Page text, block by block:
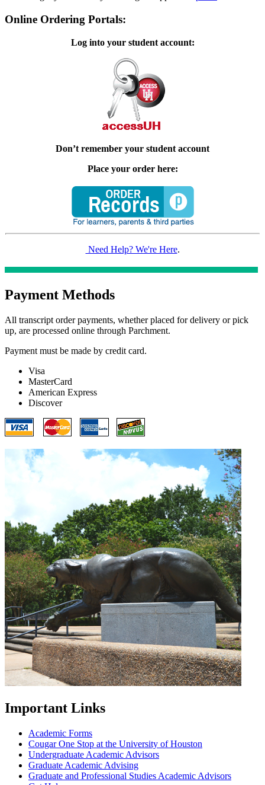
Online Ordering Portals:
Log into your student account:
Don’t remember your student account
Place your order here:
Need Help? We're Here.
Payment Methods
All transcript order payments, whether placed for delivery or pick
up, are processed online through Parchment.
Payment must be made by credit card.
Visa
MasterCard
American Express
Discover
Important Links
Academic Forms
Cougar One Stop at the University of Houston
Undergraduate Academic Advisors
Graduate Academic Advising
Graduate and Professional Studies Academic Advisors